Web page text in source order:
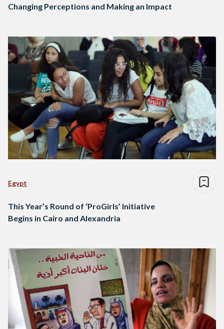
Changing Perceptions and Making an Impact
Egypt
This Year’s Round of ‘ProGirls’ Initiative
Begins in Cairo and Alexandria